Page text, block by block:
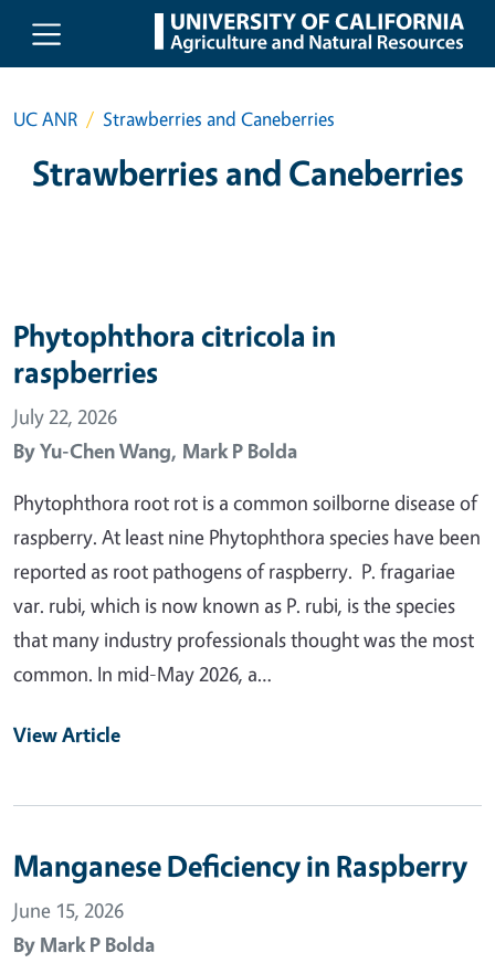
Skip to main content
UC ANR Strawberries and Caneberries
Strawberries and Caneberries
Phytophthora citricola in
raspberries
July 22, 2026
ByYu-Chen Wang, Mark P Bolda
Phytophthora root rot is a common soilborne disease of
raspberry. At least nine Phytophthora species have been
reported as root pathogens of raspberry. P. fragariae
var. rubi, which is now known as P. rubi, is the species
that many industry professionals thought was the most
common. In mid-May 2026, a…
View Article
Manganese Deficiency in Raspberry
June 15, 2026
By Mark P Bolda